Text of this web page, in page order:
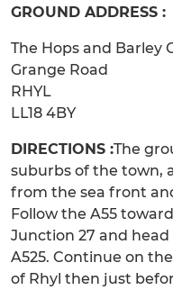
GROUND ADDRESS :
The Hops and Barley
Grange Road
RHYL
LL18 4BY
DIRECTIONS :The
suburbs of the town,
from the sea front
Follow the A55
Junction 27 and
A525. Continue on
of Rhyl then just